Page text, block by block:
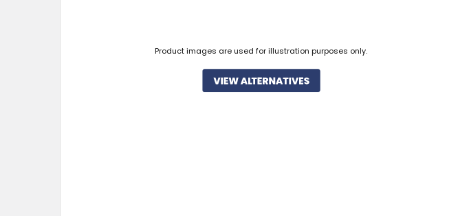
Product images are used for illustration purposes only.